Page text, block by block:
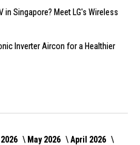
in Singapore? Meet LG's Wireless
Inverter Aircon for a Healthier
May 2026
April 2026